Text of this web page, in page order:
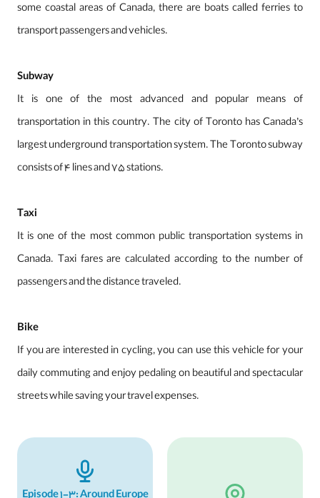
some coastal areas of Canada, there are boats called ferries to
transport passengers and vehicles.
Subway
It is one of the most advanced and popular means of
transportation in this country. The city of Toronto has Canada’s
largest underground transportation system. The Toronto subway
consists of 4 lines and 75 stations.
Taxi
It is one of the most common public transportation systems in
Canada. Taxi fares are calculated according to the number of
passengers and the distance traveled.
Bike
If you are interested in cycling, you can use this vehicle for your
daily commuting and enjoy pedaling on beautiful and spectacular
streets while saving your travel expenses.